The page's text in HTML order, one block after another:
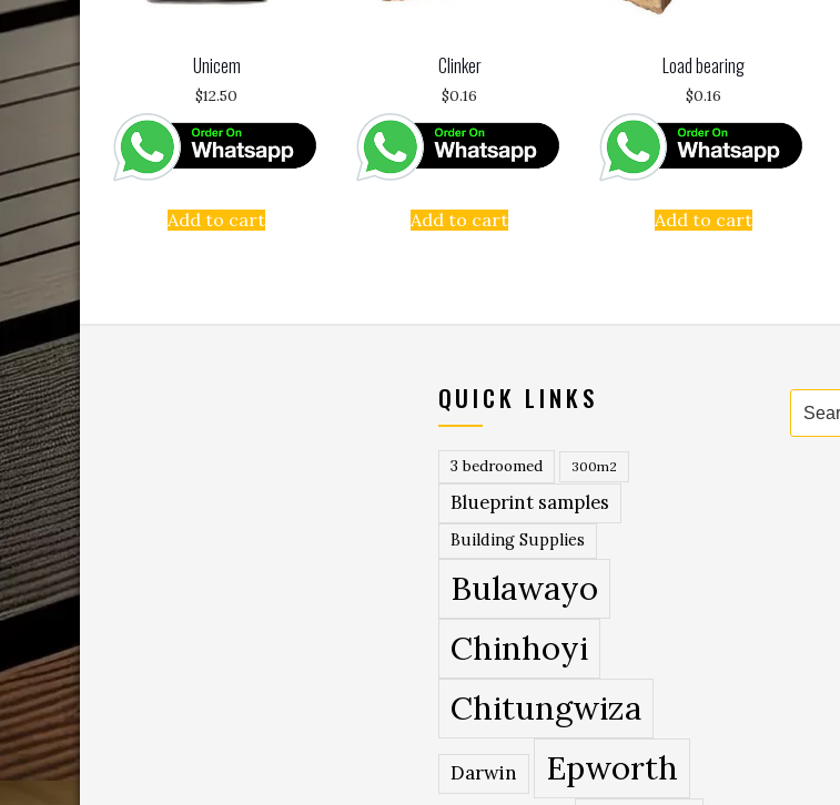
Unicem
$12.50
Add to cart
Clinker
$0.16
Add to cart
Load bearing
$0.16
Add to cart
QUICK LINKS
3 bedroomed 300m2
Blueprint samples
Building Supplies
Bulawayo
Chinhoyi
Chitungwiza
Darwin Epworth
Search
for: